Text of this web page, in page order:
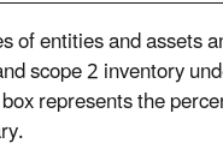
of entities and assets
scope 2 inventory
represents the